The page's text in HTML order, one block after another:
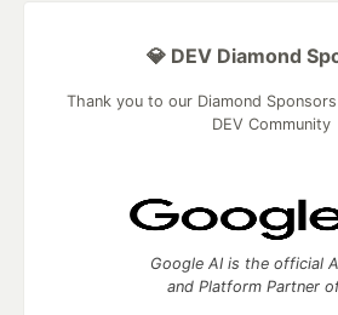
💎 DEV Diamond
Thank you to our Diamond
DEV Community
Google AI is the official
and Platform Partner